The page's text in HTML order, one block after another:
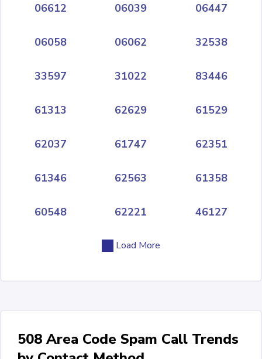
06612 06039 06447
06058 06062 32538
33597 31022 83446
61313 62629 61529
62037 61747 62351
61346 62563 61358
60548 62221 46127
Load More
508 Area Code Spam Call Trends